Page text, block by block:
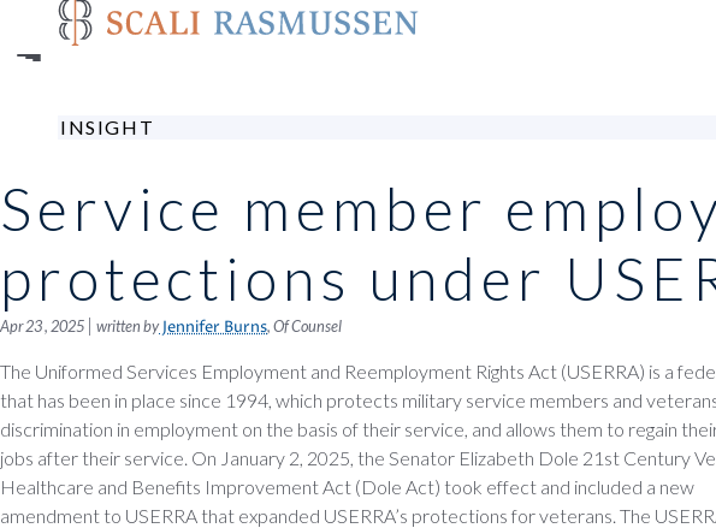
main
INSIGHT
Service member
protections under
Apr 23 , 2025 | written byJennifer Burns, Of Counsel
The Uniformed Services Employment and Reemployment Rights Act (USERRA) is a
that has been in place since 1994, which protects military service members and
discrimination in employment on the basis of their service, and allows them to regain
jobs after their service. On January 2, 2025, the Senator Elizabeth Dole 21st Century
Healthcare and Benefits Improvement Act (Dole Act) took effect and included a new
amendment to USERRA that expanded USERRA’s protections for veterans. The